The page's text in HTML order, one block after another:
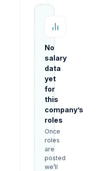
No
salary
data
yet
for
this
company’s
roles
Once
roles
are
posted
we’ll